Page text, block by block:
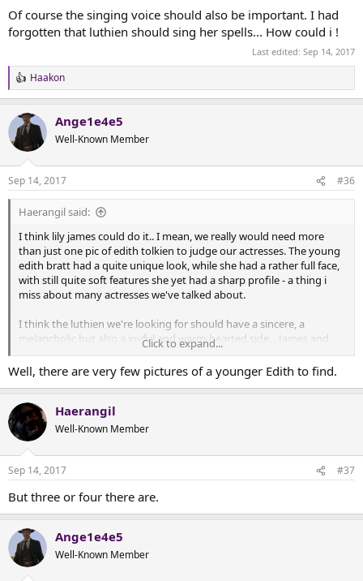
Of course the singing voice should also be important. I had
forgotten that luthien should sing her spells... How could i !
Last edited: Sep 14, 2017
R
e
c
t
i
s
:
Haakon
Ange1e4e5
Well-Known Member
Sep 14, 2017 #36
Haerangil said:
I think lily james could do it.. I mean, we really would need more
than just one pic of edith tolkien to judge our actresses. The young
edith bratt had a quite unique look, while she had a rather full face,
with still quite soft features she yet had a sharp profile - a thing i
miss about many actresses we've talked about.
I think the luthien we're looking for should have a sincere, a
melancholic but also a joyful and warm-hearted side... James and
lawrence could do it i believe.
Of course the singing voice should also be important. I had
Click to expand...
Well, there are very few pictures of a younger Edith to find.
Haerangil
Well-Known Member
Sep 14, 2017 #37
But three or four there are.
Ange1e4e5
Well-Known Member